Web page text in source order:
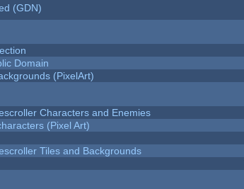
(GDN)
Domain
(PixelArt)
Characters and Enemies
(Pixel Art)
Tiles and Backgrounds